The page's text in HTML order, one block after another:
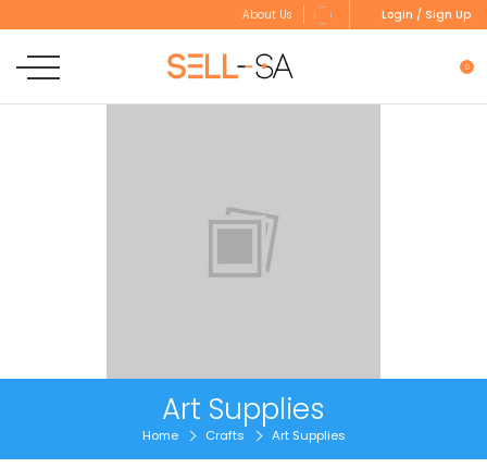
About Us Login / Sign Up
0
Art Supplies
Home Crafts Art Supplies